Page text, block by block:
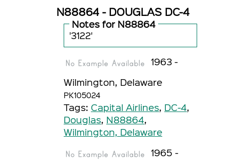
N88864 - DOUGLAS DC-4
Notes for N88864
'3122'
1963 -
Wilmington, Delaware
PK105024
Tags: Capital Airlines, DC-4,
Douglas, N88864,
Wilmington, Delaware
1965 -